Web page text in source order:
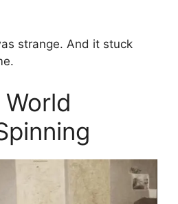
strange. And it stuck